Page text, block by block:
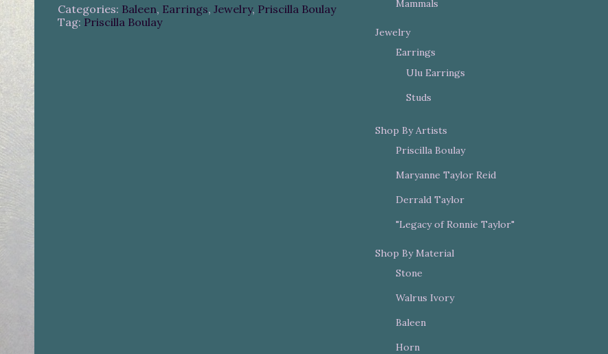
Categories: Baleen, Earrings, Jewelry, Priscilla Boulay
Tag: Priscilla Boulay
Mammals
Jewelry
Earrings
Ulu Earrings
Studs
Shop By Artists
Priscilla Boulay
Maryanne Taylor Reid
Derrald Taylor
"Legacy of Ronnie Taylor"
Shop By Material
Stone
Walrus Ivory
Baleen
Horn